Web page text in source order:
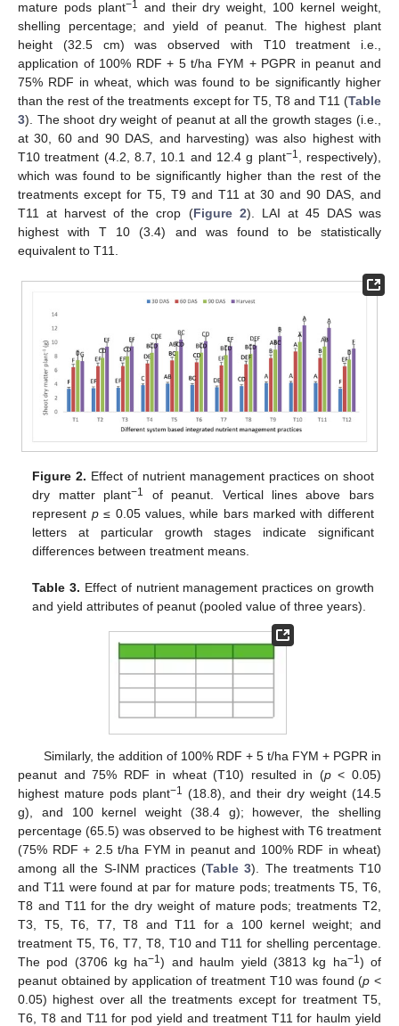
mature pods plant−1 and their dry weight, 100 kernel weight,
shelling percentage; and yield of peanut. The highest plant
height (32.5 cm) was observed with T10 treatment i.e.,
application of 100% RDF + 5 t/ha FYM + PGPR in peanut and
75% RDF in wheat, which was found to be significantly higher
than the rest of the treatments except for T5, T8 and T11 (Table
3). The shoot dry weight of peanut at all the growth stages (i.e.,
at 30, 60 and 90 DAS, and harvesting) was also highest with
T10 treatment (4.2, 8.7, 10.1 and 12.4 g plant−1, respectively),
which was found to be significantly higher than the rest of the
treatments except for T5, T9 and T11 at 30 and 90 DAS, and
T11 at harvest of the crop (Figure 2). LAI at 45 DAS was
highest with T 10 (3.4) and was found to be statistically
equivalent to T11.
Figure 2. Effect of nutrient management practices on shoot
dry matter plant−1
of peanut. Vertical lines above bars
represent p≤ 0.05 values, while bars marked with different
letters at particular growth stages indicate significant
differences between treatment means.
Table 3. Effect of nutrient management practices on growth
and yield attributes of peanut (pooled value of three years).
Similarly, the addition of 100% RDF + 5 t/ha FYM + PGPR in
peanut and 75% RDF in wheat (T10) resulted in (p< 0.05)
highest mature pods plant−1 (18.8), and their dry weight (14.5
g), and 100 kernel weight (38.4 g); however, the shelling
percentage (65.5) was observed to be highest with T6 treatment
(75% RDF + 2.5 t/ha FYM in peanut and 100% RDF in wheat)
among all the S-INM practices (Table 3). The treatments T10
and T11 were found at par for mature pods; treatments T5, T6,
T8 and T11 for the dry weight of mature pods; treatments T2,
T3, T5, T6, T7, T8 and T11 for a 100 kernel weight; and
treatment T5, T6, T7, T8, T10 and T11 for shelling percentage.
The pod (3706 kg ha−1) and haulm yield (3813 kg ha−1) of
peanut obtained by application of treatment T10 was found (p <
0.05) highest over all the treatments except for treatment T5,
T6, T8 and T11 for pod yield and treatment T11 for haulm yield